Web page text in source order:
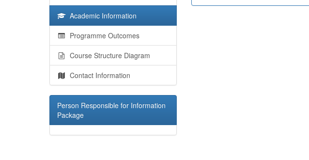
Academic Information
Programme Outcomes
Course Structure Diagram
Contact Information
Person Responsible for Information
Package